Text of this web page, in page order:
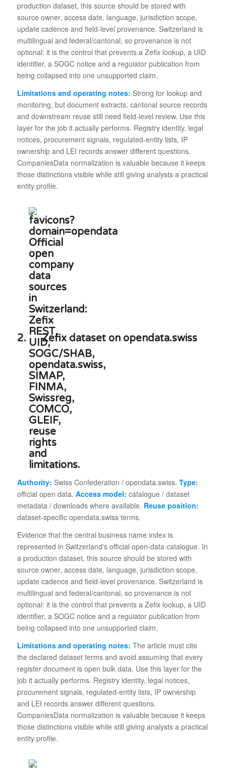
production dataset, this source should be stored with
source owner, access date, language, jurisdiction scope,
update cadence and field-level provenance. Switzerland is
multilingual and federal/cantonal, so provenance is not
optional: it is the control that prevents a Zefix lookup, a UID
identifier, a SOGC notice and a regulator publication from
being collapsed into one unsupported claim.
Limitations and operating notes: Strong for lookup and
monitoring, but document extracts, cantonal source records
and downstream reuse still need field-level review. Use this
layer for the job it actually performs. Registry identity, legal
notices, procurement signals, regulated-entity lists, IP
ownership and LEI records answer different questions.
CompaniesData normalization is valuable because it keeps
those distinctions visible while still giving analysts a practical
entity profile.
2. Zefix dataset on opendata.swiss
Authority: Swiss Confederation / opendata.swiss. Type:
official open data. Access model: catalogue / dataset
metadata / downloads where available. Reuse position:
dataset-specific opendata.swiss terms.
Evidence that the central business name index is
represented in Switzerland's official open-data catalogue. In
a production dataset, this source should be stored with
source owner, access date, language, jurisdiction scope,
update cadence and field-level provenance. Switzerland is
multilingual and federal/cantonal, so provenance is not
optional: it is the control that prevents a Zefix lookup, a UID
identifier, a SOGC notice and a regulator publication from
being collapsed into one unsupported claim.
Limitations and operating notes: The article must cite
the declared dataset terms and avoid assuming that every
register document is open bulk data. Use this layer for the
job it actually performs. Registry identity, legal notices,
procurement signals, regulated-entity lists, IP ownership
and LEI records answer different questions.
CompaniesData normalization is valuable because it keeps
those distinctions visible while still giving analysts a practical
entity profile.